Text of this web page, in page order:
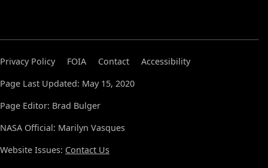
Privacy Policy FOIA Contact
Accessibility
Page Last Updated: May 15, 2020
Page Editor: Brad Bulger
NASA Official: Marilyn Vasques
Website Issues: Contact Us